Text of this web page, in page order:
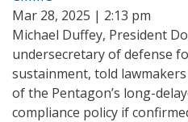
Mar 28, 2025 | 2:13 pm
Michael Duffey, President
undersecretary of defense
sustainment, told
of the Pentagon’s long-
compliance policy if